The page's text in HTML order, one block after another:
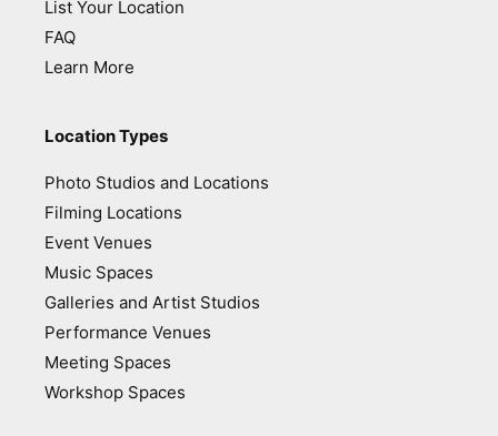
List Your Location
FAQ
Learn More
Location Types
Photo Studios and Locations
Filming Locations
Event Venues
Music Spaces
Galleries and Artist Studios
Performance Venues
Meeting Spaces
Workshop Spaces